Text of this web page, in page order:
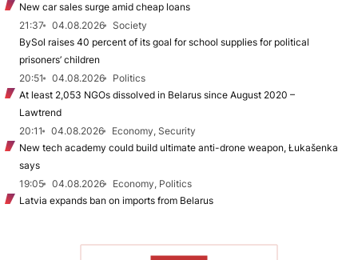
New car sales surge amid cheap loans
21:37
04.08.2026
Society
BySol raises 40 percent of its goal for school supplies for political
prisoners’ children
20:51
04.08.2026
Politics
At least 2,053 NGOs dissolved in Belarus since August 2020 –
Lawtrend
20:11
04.08.2026
Economy, Security
New tech academy could build ultimate anti-drone weapon, Łukašenka
says
19:05
04.08.2026
Economy, Politics
Latvia expands ban on imports from Belarus